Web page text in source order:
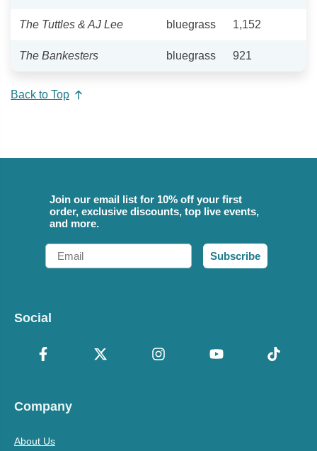
The Tuttles & AJ Lee bluegrass 1,152
The Bankesters bluegrass 921
Back to Top
Join our email list for 10% off your first
order, exclusive discounts, top live events,
and more.
Email
Subscribe
Social
Company
About Us